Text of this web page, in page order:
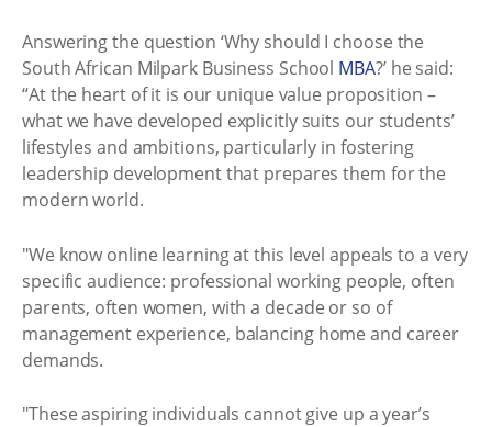
Answering the question ‘Why should I choose the
South African Milpark Business School MBA?’ he said:
“At the heart of it is our unique value proposition –
what we have developed explicitly suits our students’
lifestyles and ambitions, particularly in fostering
leadership development that prepares them for the
modern world.
"We know online learning at this level appeals to a very
specific audience: professional working people, often
parents, often women, with a decade or so of
management experience, balancing home and career
demands.
"These aspiring individuals cannot give up a year’s